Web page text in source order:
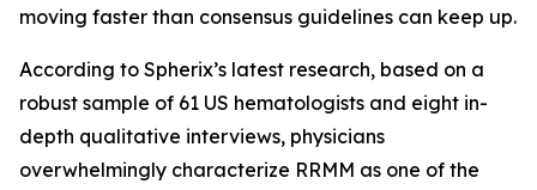
moving faster than consensus guidelines can keep up.
According to Spherix’s latest research, based on a
robust sample of 61 US hematologists and eight in-
depth qualitative interviews, physicians
overwhelmingly characterize RRMM as one of the